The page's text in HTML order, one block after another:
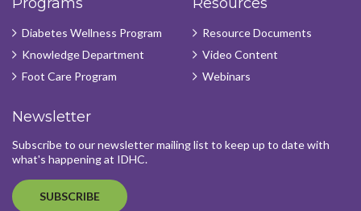
Diabetes Wellness Program
Knowledge Department
Foot Care Program
Resource Documents
Video Content
Webinars
Newsletter
Subscribe to our newsletter mailing list to keep up to date with
what's happening at IDHC.
SUBSCRIBE